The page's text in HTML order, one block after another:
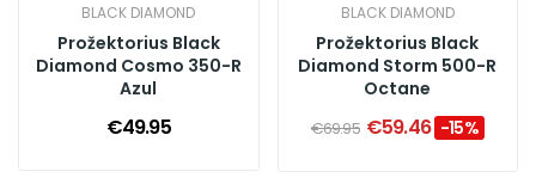
BLACK DIAMOND
Prožektorius Black
Diamond Cosmo 350-R
Azul
€49.95
BLACK DIAMOND
Prožektorius Black
Diamond Storm 500-R
Octane
€69.95 €59.46 -15%